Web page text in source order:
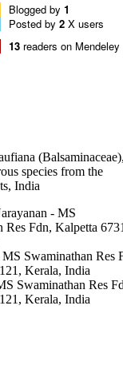
Blogged by 1
Posted by 2 X users
13 readers on Mendeley
species from the
India
- MS
Res Fdn, Kalpetta
MS Swaminathan Res
Kerala, India
Swaminathan Res
Kerala, India